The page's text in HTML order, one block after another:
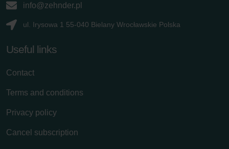
info@zehnder.pl
ul. Irysowa 1 55-040 Bielany Wrocławskie Polska
Useful links
Contact
Terms and conditions
Privacy policy
Cancel subscription